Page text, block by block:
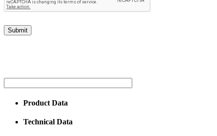
Product Data
Technical Data